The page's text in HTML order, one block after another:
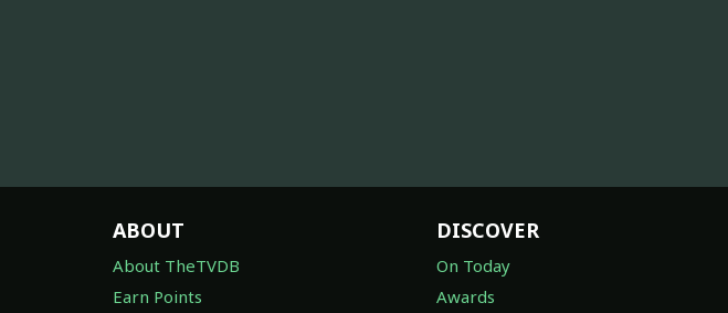
ABOUT
About TheTVDB
Earn Points
DISCOVER
On Today
Awards